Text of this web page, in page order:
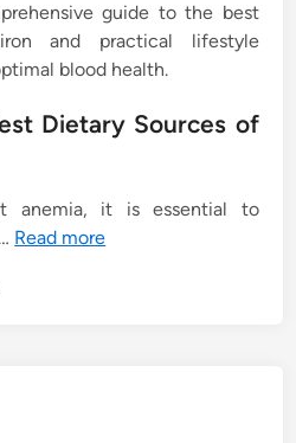
guide to the best
and practical lifestyle
blood health.
Dietary Sources of
anemia, it is essential to
Read more